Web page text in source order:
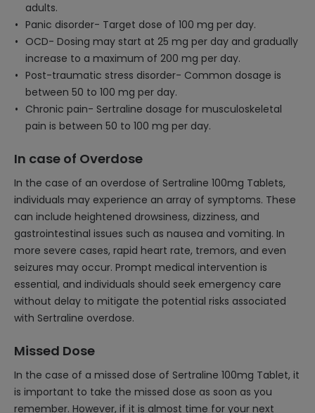
adults.
Panic disorder- Target dose of 100 mg per day.
OCD- Dosing may start at 25 mg per day and gradually
increase to a maximum of 200 mg per day.
Post-traumatic stress disorder- Common dosage is
between 50 to 100 mg per day.
Chronic pain- Sertraline dosage for musculoskeletal
pain is between 50 to 100 mg per day.
In case of Overdose
In the case of an overdose of Sertraline 100mg Tablets,
individuals may experience an array of symptoms. These
can include heightened drowsiness, dizziness, and
gastrointestinal issues such as nausea and vomiting. In
more severe cases, rapid heart rate, tremors, and even
seizures may occur. Prompt medical intervention is
essential, and individuals should seek emergency care
without delay to mitigate the potential risks associated
with Sertraline overdose.
Missed Dose
In the case of a missed dose of Sertraline 100mg Tablet, it
is important to take the missed dose as soon as you
remember. However, if it is almost time for your next